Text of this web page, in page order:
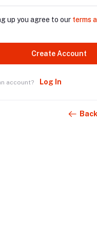
up you agree to our terms
Create Account
account? Log In